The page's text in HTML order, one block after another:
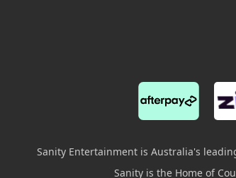
Sanity Entertainment is Australia's
Sanity is the Home of